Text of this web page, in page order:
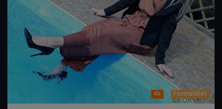
4k FormalWet